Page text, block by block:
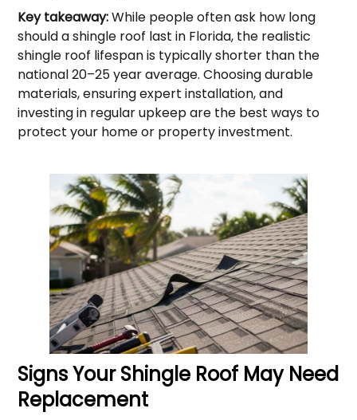
Key takeaway:While people often ask how long
should a shingle roof last in Florida, the realistic
shingle roof lifespan is typically shorter than the
national 20–25 year average. Choosing durable
materials, ensuring expert installation, and
investing in regular upkeep are the best ways to
protect your home or property investment.
Signs Your Shingle Roof May Need
Replacement